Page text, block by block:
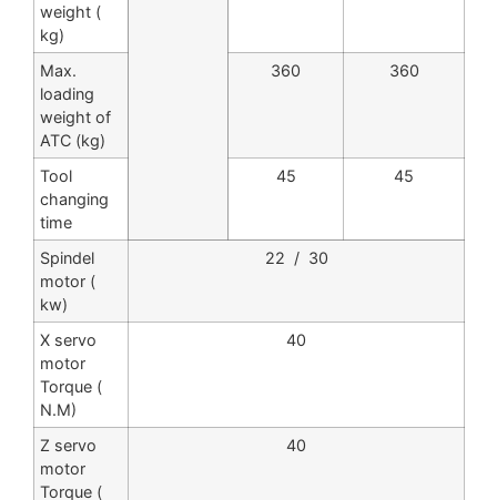
weight (
kg)
Max.
loading
weight of
ATC (kg)
360 360
Tool
changing
time
45 45
Spindel
motor (
kw)
22 / 30
X servo
motor
Torque (
N.M)
40
Z servo
motor
Torque (
40